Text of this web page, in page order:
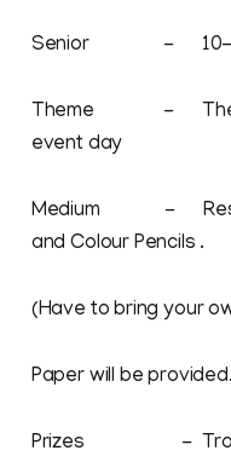
Senior - 10-13
Theme - Theme
event day
Medium -
and Colour Pencils .
(Have to bring your
Paper will be provided.
Prizes -